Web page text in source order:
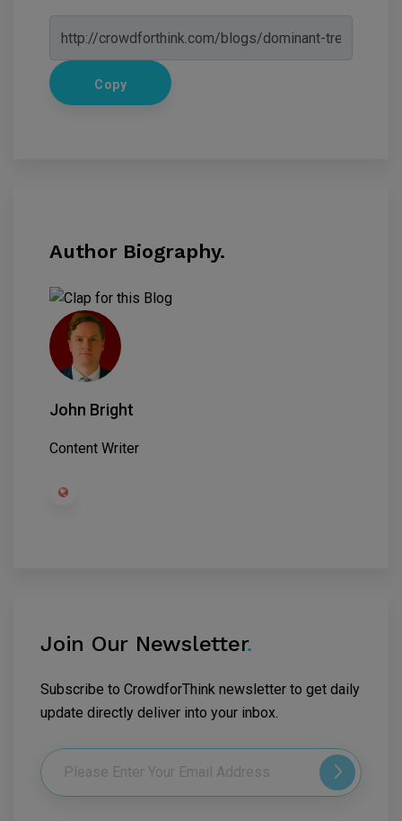
Copy
Author Biography.
John Bright
Content Writer
Join Our Newsletter.
Subscribe to CrowdforThink newsletter to get daily
update directly deliver into your inbox.